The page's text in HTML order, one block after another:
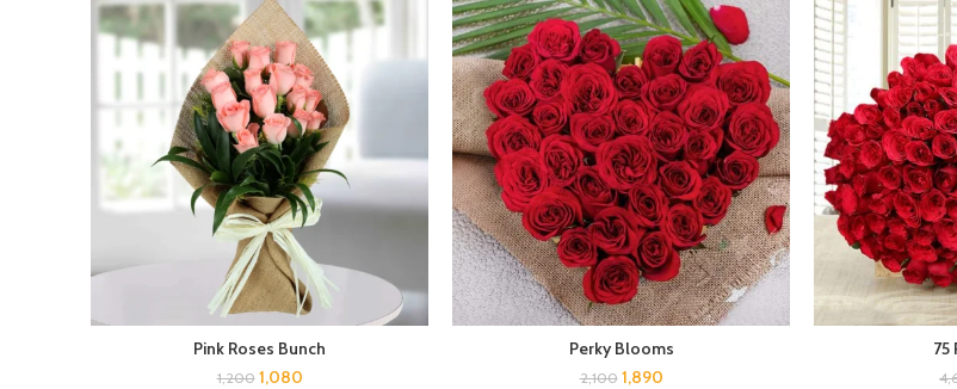
Pink Roses Bunch
1,200 1,080
Perky Blooms
2,100 1,890
75